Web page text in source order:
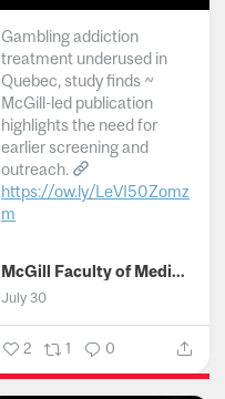
Gambling addiction
treatment underused in
Quebec, study finds ~
McGill-led publication
highlights the need for
earlier screening and
outreach.
https://ow.ly/LeVI50Zomz
m
McGill Faculty of Medicine and Health Sciences
July 30
2 1 0